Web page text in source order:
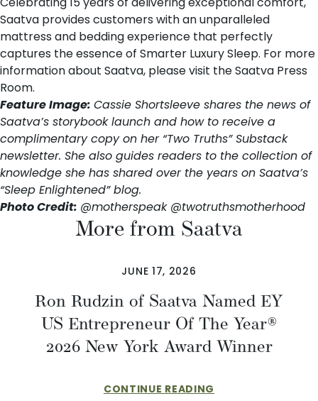
Saatva provides customers with an unparalleled
mattress and bedding experience that perfectly
captures the essence of Smarter Luxury Sleep. For more
information about Saatva, please visit theSaatva Press
Room.
Feature Image: Cassie Shortsleeve shares the news of
Saatva’s storybook launch and how to receive a
complimentary copy on her “Two Truths” Substack
newsletter. She also guides readers to the collection of
knowledge she has shared over the years on Saatva’s
“Sleep Enlightened” blog.
Photo Credit: @motherspeak @twotruthsmotherhood
More from Saatva
JUNE 17, 2026
Ron Rudzin of Saatva Named EY
US Entrepreneur Of The Year®
2026 New York Award Winner
CONTINUE READING